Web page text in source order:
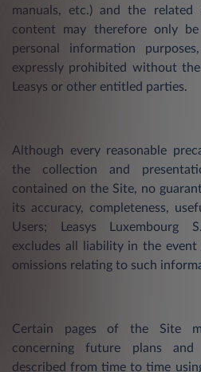
manuals, etc.) and the related
content may therefore only
personal information
expressly prohibited without
Leasys or other entitled parties.
Although every reasonable
the collection and
contained on the Site, no
its accuracy, completeness,
Users; Leasys Luxembourg
excludes all liability in the
omissions relating to such
Certain pages of the Site
concerning future plans
described from time to time